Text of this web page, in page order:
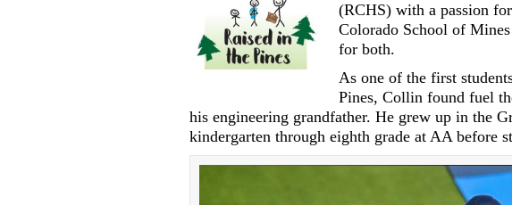
(RCHS) with a passion
Colorado School of
for both.
As one of the first
Pines, Collin found fuel
his engineering grandfather. He grew up in the
kindergarten through eighth grade at AA before